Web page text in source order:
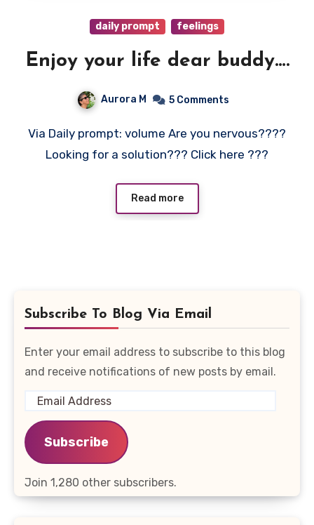
daily prompt feelings
Enjoy your life dear buddy….
Aurora M 5 Comments
Via Daily prompt: volume Are you nervous????
Looking for a solution??? Click here ???
Read more
Subscribe To Blog Via Email
Enter your email address to subscribe to this blog
and receive notifications of new posts by email.
Email
Address
Subscribe
Join 1,280 other subscribers.